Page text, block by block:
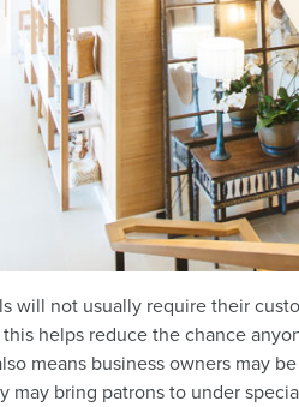
will not usually require their
helps reduce the chance
means business owners may
may bring patrons to under